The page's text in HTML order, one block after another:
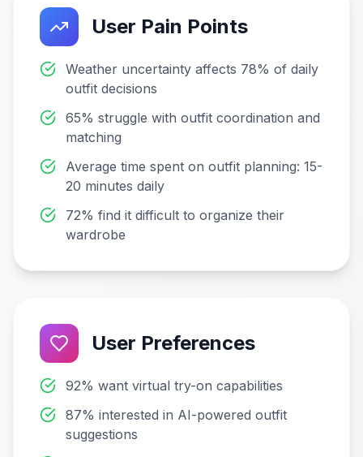
User Pain Points
Weather uncertainty affects 78% of daily
outfit decisions
65% struggle with outfit coordination and
matching
Average time spent on outfit planning: 15-
20 minutes daily
72% find it difficult to organize their
wardrobe
User Preferences
92% want virtual try-on capabilities
87% interested in AI-powered outfit
suggestions